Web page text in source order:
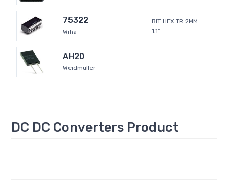
75322
Wiha
BIT HEX TR 2MM
1.1"
AH20
Weidmüller
DC DC Converters Product